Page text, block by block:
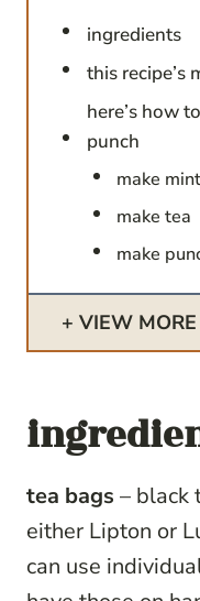
ingredients
this recipe’s
here’s how
punch
make
make tea
make
VIEW MORE
tea bags – black
either Lipton or
can use